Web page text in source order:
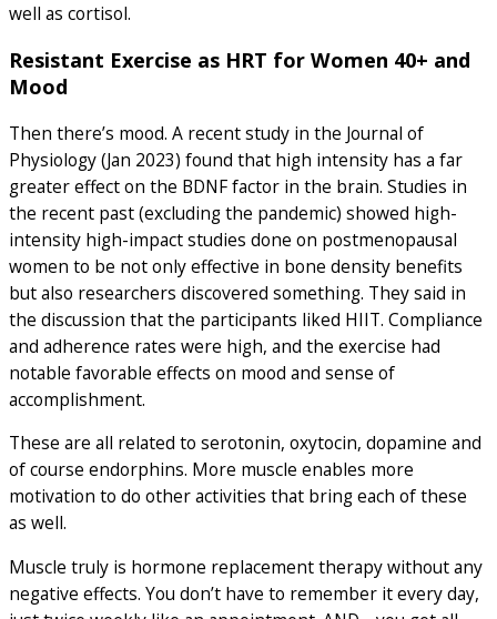
well as cortisol.
Resistant Exercise as HRT for Women 40+ and
Mood
Then there’s mood. A recent study in the Journal of
Physiology (Jan 2023) found that high intensity has a far
greater effect on the BDNF factor in the brain. Studies in
the recent past (excluding the pandemic) showed high-
intensity high-impact studies done on postmenopausal
women to be not only effective in bone density benefits
but also researchers discovered something. They said in
the discussion that the participants liked HIIT. Compliance
and adherence rates were high, and the exercise had
notable favorable effects on mood and sense of
accomplishment.
These are all related to serotonin, oxytocin, dopamine and
of course endorphins. More muscle enables more
motivation to do other activities that bring each of these
as well.
Muscle truly is hormone replacement therapy without any
negative effects. You don’t have to remember it every day,